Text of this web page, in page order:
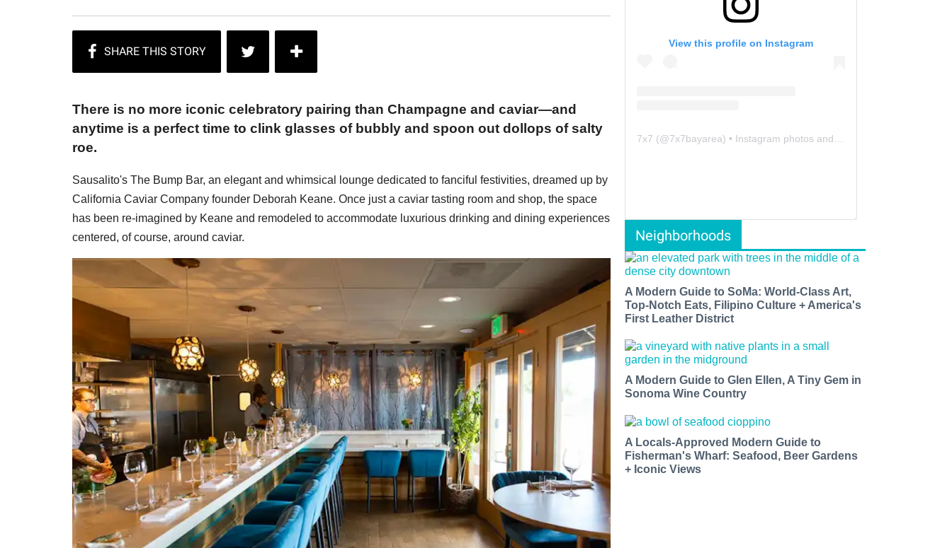
There is no more iconic celebratory pairing than Champagne and caviar—and
anytime is a perfect time to clink glasses of bubbly and spoon out dollops of salty
roe.
Sausalito's The Bump Bar, an elegant and whimsical lounge dedicated to fanciful festivities, dreamed up by
California Caviar Company founder Deborah Keane. Once just a caviar tasting room and shop, the space
has been re-imagined by Keane and remodeled to accommodate luxurious drinking and dining experiences
centered, of course, around caviar.
View this profile on Instagram
7x7 (@7x7bayarea) • Instagram photos and videos
Neighborhoods
A Modern Guide to SoMa: World-Class Art,
Top-Notch Eats, Filipino Culture + America's
First Leather District
A Modern Guide to Glen Ellen, A Tiny Gem in
Sonoma Wine Country
A Locals-Approved Modern Guide to
Fisherman's Wharf: Seafood, Beer Gardens
+ Iconic Views